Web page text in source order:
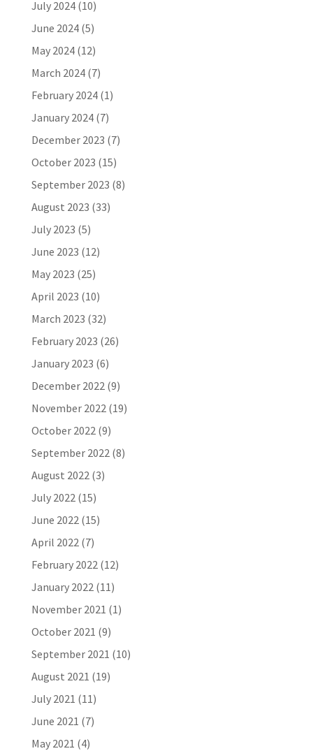
July 2024(10)
June 2024(5)
May 2024(12)
March 2024(7)
February 2024(1)
January 2024(7)
December 2023 (7)
October 2023 (15)
September 2023 (8)
August 2023 (33)
July 2023 (5)
June 2023 (12)
May 2023 (25)
April 2023 (10)
March 2023 (32)
February 2023 (26)
January 2023 (6)
December 2022(9)
November 2022(19)
October 2022(9)
September 2022(8)
August 2022(3)
July 2022(15)
June 2022(15)
April 2022(7)
February 2022(12)
January 2022(11)
November 2021 (1)
October 2021 (9)
September 2021 (10)
August 2021 (19)
July 2021 (11)
June 2021 (7)
May 2021 (4)